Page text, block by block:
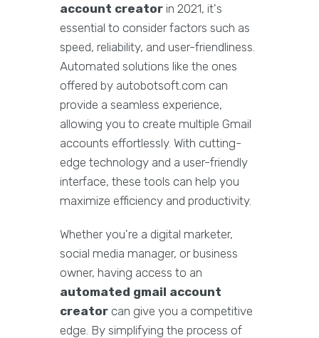
account creator in 2021, it's
essential to consider factors such as
speed, reliability, and user-friendliness.
Automated solutions like the ones
offered by autobotsoft.com can
provide a seamless experience,
allowing you to create multiple Gmail
accounts effortlessly. With cutting-
edge technology and a user-friendly
interface, these tools can help you
maximize efficiency and productivity.
Whether you're a digital marketer,
social media manager, or business
owner, having access to an
automated gmail account
creator can give you a competitive
edge. By simplifying the process of